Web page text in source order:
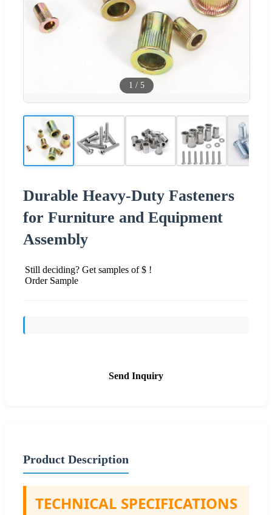
1 / 5
Durable Heavy-Duty Fasteners
for Furniture and Equipment
Assembly
Still deciding? Get samples of $ !
Order Sample
Send Inquiry
Product Description
TECHNICAL SPECIFICATIONS